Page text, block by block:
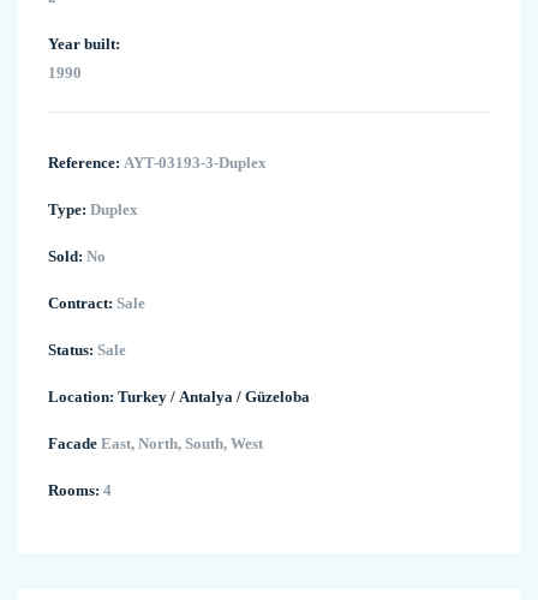
Year built:
1990
Reference: AYT-03193-3-Duplex
Type: Duplex
Sold: No
Contract: Sale
Status: Sale
Location: Turkey / Antalya / Güzeloba
Facade East, North, South, West
Rooms: 4